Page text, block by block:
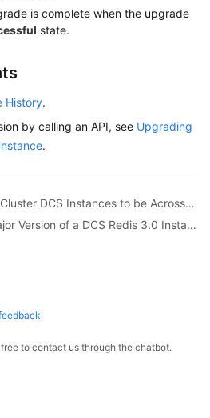
is complete when the upgrade
state.
History.
by calling an API, see Upgrading
.
Previous topic: Changing Cluster DCS Instances to be Across AZs
Next topic: Upgrading Major Version of a DCS Redis 3.0 Instance
to contact us through the chatbot.